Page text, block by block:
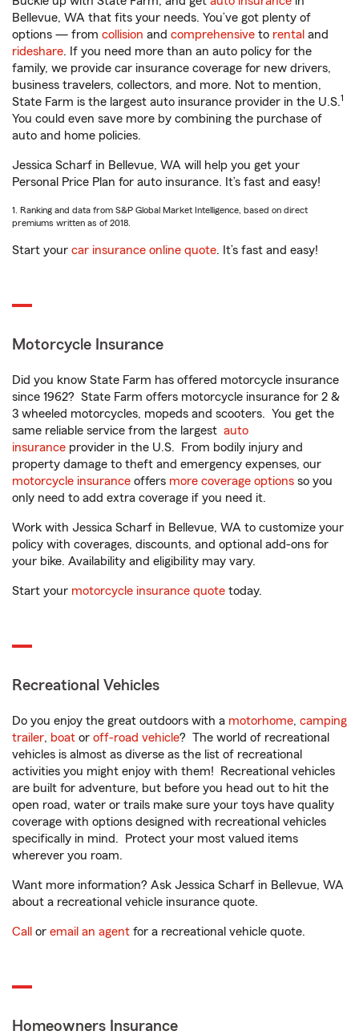
Bellevue, WA that fits your needs. You’ve got plenty of
options — from collision and comprehensive to rental and
rideshare. If you need more than an auto policy for the
family, we provide car insurance coverage for new drivers,
business travelers, collectors, and more. Not to mention,
State Farm is the largest auto insurance provider in the U.S.1
You could even save more by combining the purchase of
auto and home policies.
Jessica Scharf in Bellevue, WA will help you get your
Personal Price Plan for auto insurance. It’s fast and easy!
1. Ranking and data from S&P Global Market Intelligence, based on direct
premiums written as of 2018.
Start your car insurance online quote. It’s fast and easy!
Motorcycle Insurance
Did you know State Farm has offered motorcycle insurance
since 1962? State Farm offers motorcycle insurance for 2 &
3 wheeled motorcycles, mopeds and scooters. You get the
same reliable service from the largest auto
insurance provider in the U.S. From bodily injury and
property damage to theft and emergency expenses, our
motorcycle insurance offers more coverage options so you
only need to add extra coverage if you need it.
Work with Jessica Scharf in Bellevue, WA to customize your
policy with coverages, discounts, and optional add-ons for
your bike. Availability and eligibility may vary.
Start your motorcycle insurance quote today.
Recreational Vehicles
Do you enjoy the great outdoors with a motorhome, camping
trailer, boat or off-road vehicle? The world of recreational
vehicles is almost as diverse as the list of recreational
activities you might enjoy with them! Recreational vehicles
are built for adventure, but before you head out to hit the
open road, water or trails make sure your toys have quality
coverage with options designed with recreational vehicles
specifically in mind. Protect your most valued items
wherever you roam.
Want more information? Ask Jessica Scharf in Bellevue, WA
about a recreational vehicle insurance quote.
Call or email an agent for a recreational vehicle quote.
Homeowners Insurance